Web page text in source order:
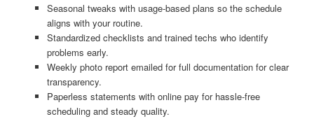
Seasonal tweaks with usage-based plans so the schedule
aligns with your routine.
Standardized checklists and trained techs who identify
problems early.
Weekly photo report emailed for full documentation for clear
transparency.
Paperless statements with online pay for hassle-free
scheduling and steady quality.